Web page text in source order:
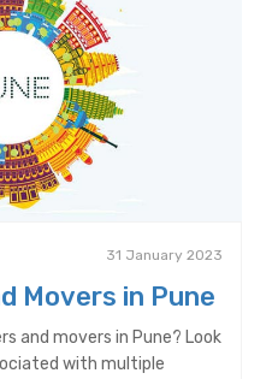
31 January 2023
Movers in Pune
and movers in Pune? Look
with multiple